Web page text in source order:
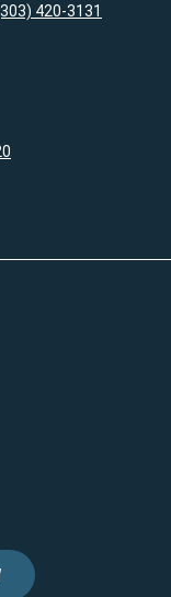
420-3131